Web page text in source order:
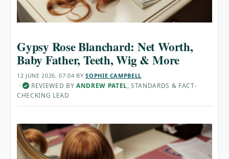
Gypsy Rose Blanchard: Net Worth,
Baby Father, Teeth, Wig & More
12 JUNE 2026, 07:04 BYSOPHIE CAMPBELL
· ✓ REVIEWED BY ANDREW PATEL, STANDARDS & FACT-
CHECKING LEAD